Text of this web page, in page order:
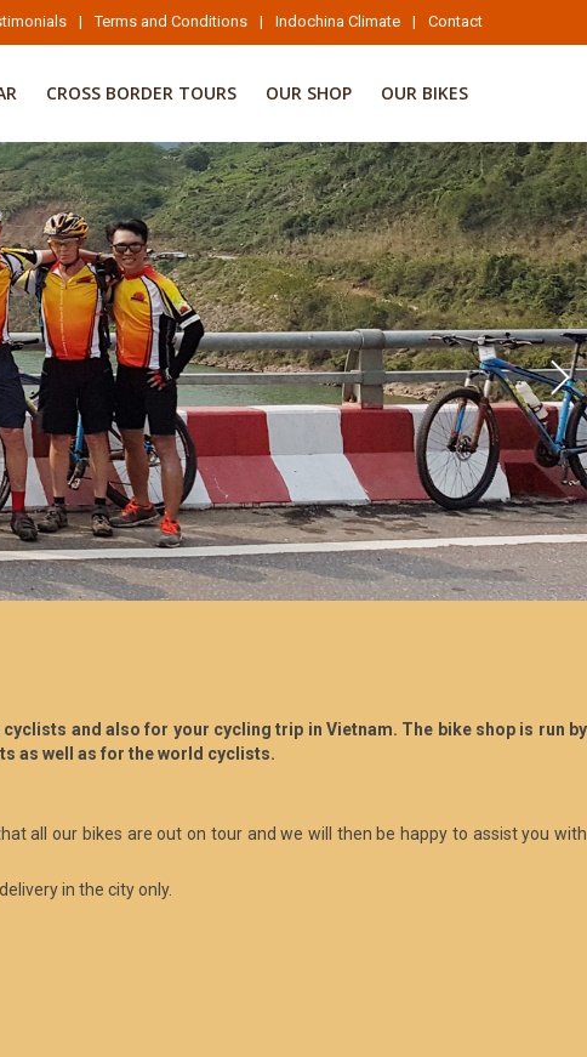
| Terms and Conditions | Indochina Climate | Contact
CROSS BORDER TOURS OUR SHOP OUR BIKES
and also for your cycling trip in Vietnam. The bike shop is run by
as well as for the world cyclists.
all our bikes are out on tour and we will then be happy to assist you with
in the city only.